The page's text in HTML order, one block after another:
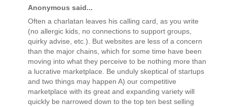
Anonymous said...
Often a charlatan leaves his calling card, as you write
(no allergic kids, no connections to support groups,
quirky advise, etc.). But websites are less of a concern
than the major chains, which for some time have been
moving into what they perceive to be nothing more than
a lucrative marketplace. Be unduly skeptical of startups
and two things may happen A) our competitive
marketplace with its great and expanding variety will
quickly be narrowed down to the top ten best selling